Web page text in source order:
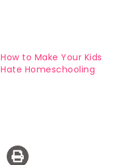
How to Make Your Kids
Hate Homeschooling